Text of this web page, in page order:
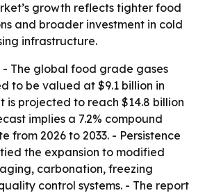
growth reflects tighter food
and broader investment in cold
infrastructure.
- The global food grade gases
to be valued at $9.1 billion in
is projected to reach $14.8 billion
implies a 7.2% compound
from 2026 to 2033. - Persistence
the expansion to modified
carbonation, freezing
control systems. - The report